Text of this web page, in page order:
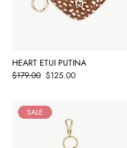
HEART ETUI PUTINA
Price
$125.00
$179.00
SALE